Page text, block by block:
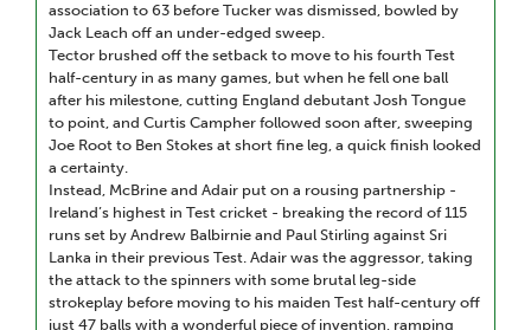
association to 63 before Tucker was dismissed, bowled by
Jack Leach off an under-edged sweep.
Tector brushed off the setback to move to his fourth Test
half-century in as many games, but when he fell one ball
after his milestone, cutting England debutant Josh Tongue
to point, and Curtis Campher followed soon after, sweeping
Joe Root to Ben Stokes at short fine leg, a quick finish looked
a certainty.
Instead, McBrine and Adair put on a rousing partnership -
Ireland’s highest in Test cricket - breaking the record of 115
runs set by Andrew Balbirnie and Paul Stirling against Sri
Lanka in their previous Test. Adair was the aggressor, taking
the attack to the spinners with some brutal leg-side
strokeplay before moving to his maiden Test half-century off
just 47 balls with a wonderful piece of invention, ramping